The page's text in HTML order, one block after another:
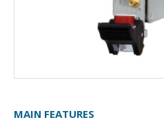
MAIN FEATURES